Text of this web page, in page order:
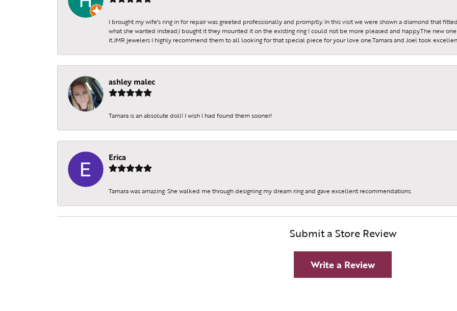
I brought my wife's ring in for repair was greeted professionally and promptly. In this visit we were shown a diamond that
what she wanted instead,I bought it they mounted it on the existing ring I could not be more pleased and happy.The new
it.JMR jewelers I highly recommend them to all looking for that special piece for your love one.Tamara and Joel took
ashley malec
Tamara is an absolute doll! I wish I had found them sooner!
Erica
Tamara was amazing. She walked me through designing my dream ring and gave excellent recommendations.
Submit a Store Review
Write a Review